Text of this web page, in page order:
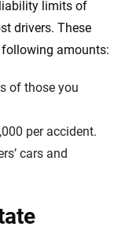
limits of
drivers. These
following amounts:
of those you
per accident.
cars and